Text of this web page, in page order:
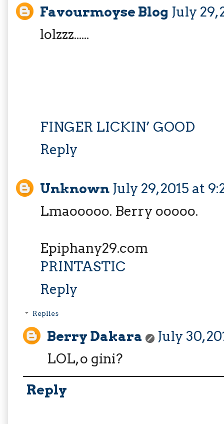
Favourmoyse Blog July 29,
lolzzz......
FINGER LICKIN’ GOOD
Reply
Unknown July 29, 2015 at
Lmaooooo. Berry ooooo.
Epiphany29.com
PRINTASTIC
Reply
Replies
Berry Dakara
July 30,
LOL, o gini?
Reply